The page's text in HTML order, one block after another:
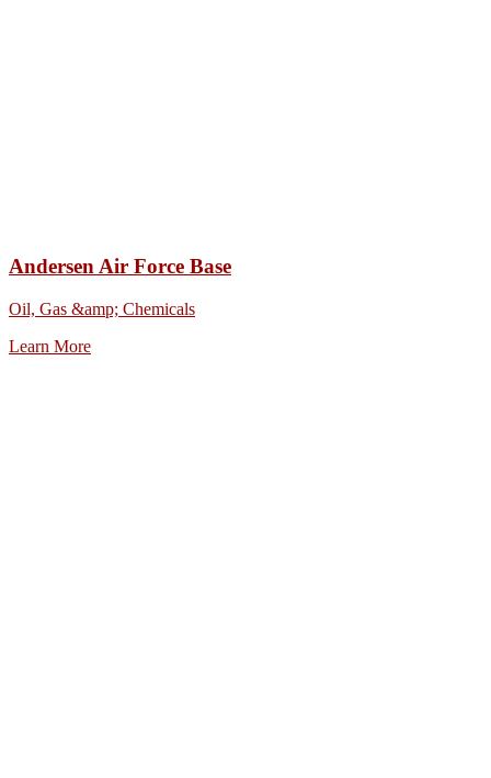
Andersen Air Force Base
Oil, Gas &amp; Chemicals
Learn More